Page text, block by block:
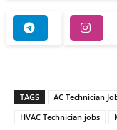
TAGS AC Technician
HVAC Technician jobs